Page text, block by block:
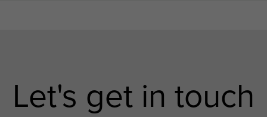
Let's get in touch